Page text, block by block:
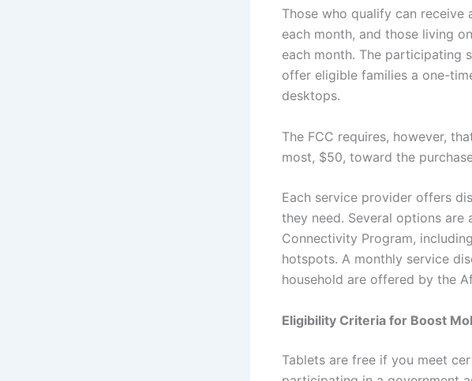
Those who qualify can
each month, and those living
each month. The participating
offer eligible families a one-
desktops.
The FCC requires, however,
most, $50, toward the
Each service provider offers
they need. Several options are
Connectivity Program,
hotspots. A monthly service
household are offered by the
Eligibility Criteria for Boost
Tablets are free if you meet